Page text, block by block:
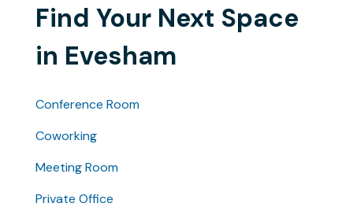
Find Your Next Space
in Evesham
Conference Room
Coworking
Meeting Room
Private Office